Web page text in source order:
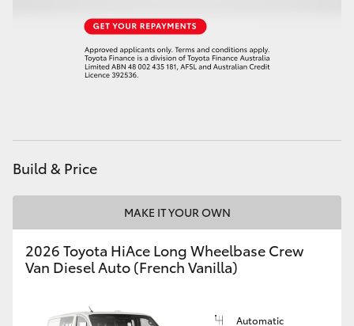
GR Supra
Upcoming
HiLux GVM Upgrade Option
Build & Price
MAKE IT YOUR OWN
2026 Toyota HiAce Long Wheelbase Crew
Van Diesel Auto (French Vanilla)
Automatic